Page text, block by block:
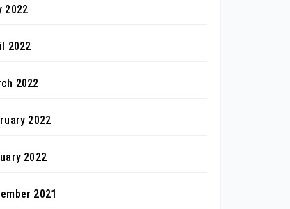
2022
2022
2022
2022
2022
2021